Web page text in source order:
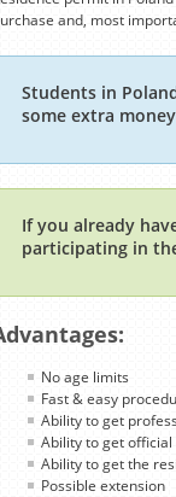
and, most
Students in
some extra
If you already
participating in
No age limits
Fast & easy
Ability to get
Ability to get
Ability to get the
Possible extension